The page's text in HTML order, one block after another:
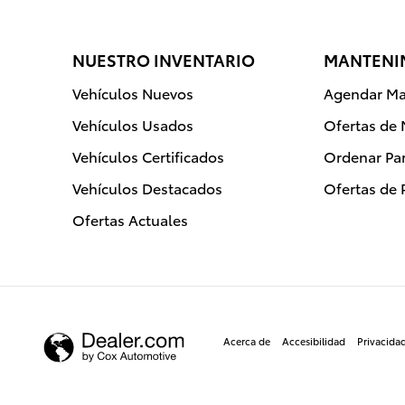
NUESTRO INVENTARIO
Vehículos Nuevos
Vehículos Usados
Vehículos Certificados
Vehículos Destacados
Ofertas Actuales
Agendar
Ofertas de
Ordenar
Ofertas de
Acerca de Accesibilidad